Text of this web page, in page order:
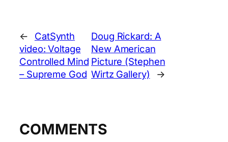
←
CatSynth
video: Voltage
Controlled Mind
– Supreme God
Doug Rickard: A
New American
Picture (Stephen
Wirtz Gallery)
→
COMMENTS